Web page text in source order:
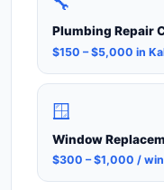
Plumbing Repair
$150 – $5,000 in
🪟
Window
$300 – $1,000 /